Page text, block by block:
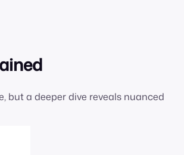
but a deeper dive reveals nuanced